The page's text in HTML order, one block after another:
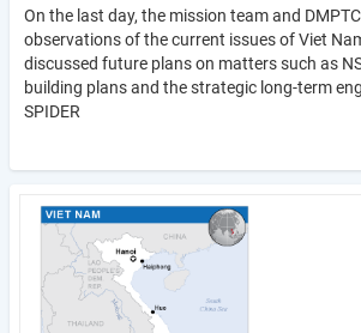
On the last day, the mission team and
observations of the current issues of Viet
discussed future plans on matters such as
building plans and the strategic long-term
SPIDER